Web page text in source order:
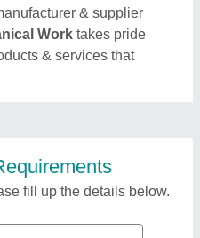
& supplier
Work takes pride
& services that
fill up the details below.